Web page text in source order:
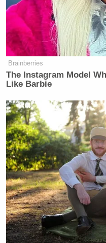
the “threat” of
“I just think that
aroused state,
under threat, he
between true
moment, he
take what he
it’s almost
But in that
himself ‘this
to me, he didn’t
absolutely
and it didn’t
mobilize all
fight off the
Brainberries
The Instagram Model
Like Barbie